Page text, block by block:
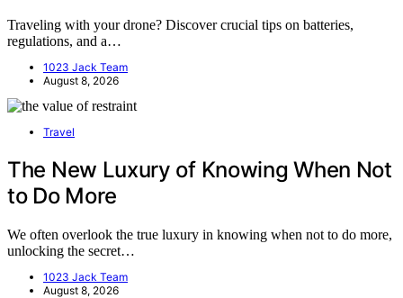
Traveling with your drone? Discover crucial tips on batteries,
regulations, and a…
1023 Jack Team
August 8, 2026
Travel
The New Luxury of Knowing When Not
to Do More
We often overlook the true luxury in knowing when not to do more,
unlocking the secret…
1023 Jack Team
August 8, 2026